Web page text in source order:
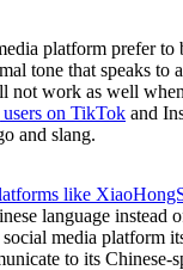
platform prefer to
tone that speaks to a
not work as well
on TikTok and
and slang.
like
language instead
media platform
to its Chinese-